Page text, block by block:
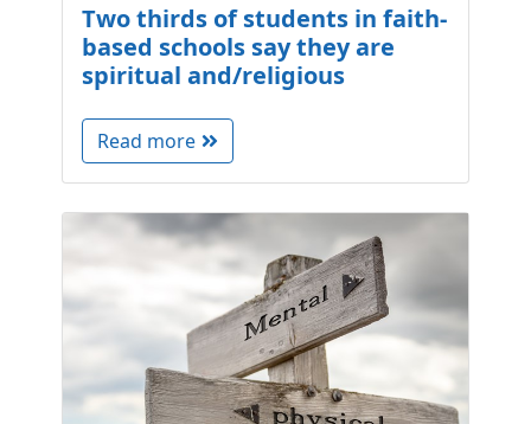
Two thirds of students in faith-
based schools say they are
spiritual and/religious
Read more